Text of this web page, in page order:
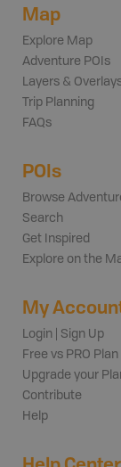
Map
Explore Map
Adventure POIs
Layers &
Trip Planning
FAQs
POIs
Browse
Search
Get Inspired
Explore on the
My
Login | Sign Up
Free vs PRO Plan
Upgrade your
Contribute
Help